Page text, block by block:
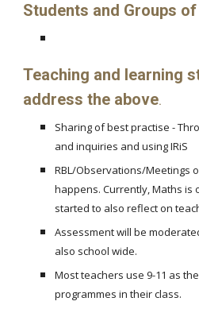
Students and Groups
Teaching and learning
address the above.
Sharing of best practise -
and inquiries and using IRiS
RBL/Observations/Meetings
happens. Currently, Maths is
started to also reflect on
Assessment will be
also school wide.
Most teachers use 9-11 as
programmes in their class.